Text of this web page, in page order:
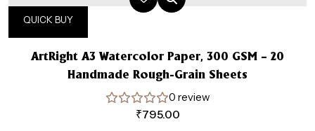
QUICK BUY
ArtRight A3 Watercolor Paper, 300 GSM – 20
Handmade Rough-Grain Sheets
0 review
₹795.00